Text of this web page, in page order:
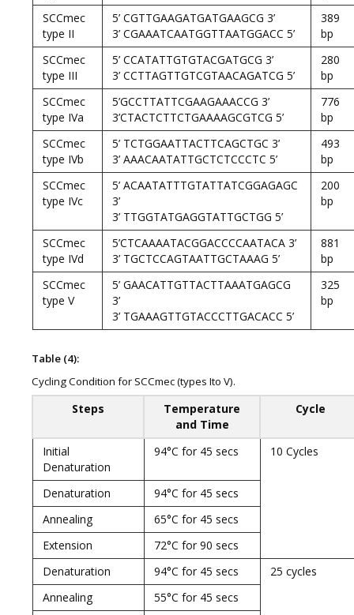
SCCmec
type II
5’ CGTTGAAGATGATGAAGCG 3’
3’ CGAAATCAATGGTTAATGGACC 5’
389
bp
SCCmec
type III
5’ CCATATTGTGTACGATGCG 3’
3’ CCTTAGTTGTCGTAACAGATCG 5’
280
bp
SCCmec
type IVa
5’GCCTTATTCGAAGAAACCG 3’
3’CTACTCTTCTGAAAAGCGTCG 5’
776
bp
SCCmec
type IVb
5’ TCTGGAATTACTTCAGCTGC 3’
3’ AAACAATATTGCTCTCCCTC 5’
493
bp
SCCmec
type IVc
5’ ACAATATTTGTATTATCGGAGAGC
3’
3’ TTGGTATGAGGTATTGCTGG 5’
200
bp
SCCmec
type IVd
5’CTCAAAATACGGACCCCAATACA 3’
3’ TGCTCCAGTAATTGCTAAAG 5’
881
bp
SCCmec
type V
5’ GAACATTGTTACTTAAATGAGCG
3’
3’ TGAAAGTTGTACCCTTGACACC 5’
325
bp
Table (4):
Cycling Condition for SCCmec (types Ito V).
Steps
Temperature
and Time
Cycle
Initial
Denaturation
94°C for 45 secs 10 Cycles
Denaturation
94°C for 45 secs
Annealing
65°C for 45 secs
Extension
72°C for 90 secs
Denaturation
94°C for 45 secs
25 cycles
Annealing
55°C for 45 secs